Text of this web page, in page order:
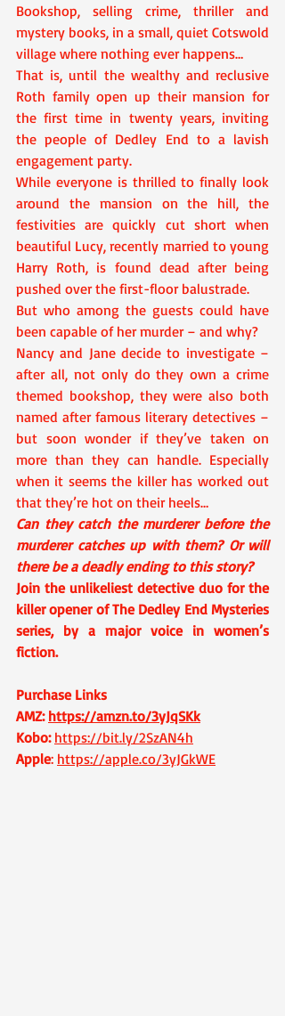
Bookshop, selling crime, thriller and
mystery books, in a small, quiet Cotswold
village where nothing ever happens…
That is, until the wealthy and reclusive
Roth family open up their mansion for
the first time in twenty years, inviting
the people of Dedley End to a lavish
engagement party.
While everyone is thrilled to finally look
around the mansion on the hill, the
festivities are quickly cut short when
beautiful Lucy, recently married to young
Harry Roth, is found dead after being
pushed over the first-floor balustrade.
But who among the guests could have
been capable of her murder – and why?
Nancy and Jane decide to investigate –
after all, not only do they own a crime
themed bookshop, they were also both
named after famous literary detectives –
but soon wonder if they’ve taken on
more than they can handle. Especially
when it seems the killer has worked out
that they’re hot on their heels…
Can they catch the murderer before the
murderer catches up with them? Or will
there be a deadly ending to this story?
Join the unlikeliest detective duo for the
killer opener of The Dedley End Mysteries
series, by a major voice in women’s
fiction.
Purchase Links
AMZ: https://amzn.to/3yJqSKk
Kobo: https://bit.ly/2SzAN4h
Apple: https://apple.co/3yJGkWE